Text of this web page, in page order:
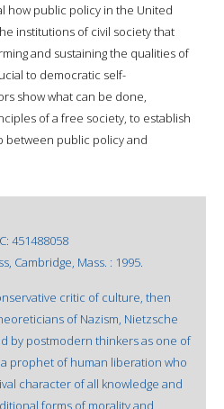
how public policy in the United
institutions of civil society that
and sustaining the qualities of
to democratic self-
show what can be done,
of a free society, to establish
between public policy and
451488058
Cambridge, Mass. : 1995.
critic of culture, then
of Nazism, Nietzsche
by postmodern thinkers as one of
prophet of human liberation who
character of all knowledge and
forms of morality and